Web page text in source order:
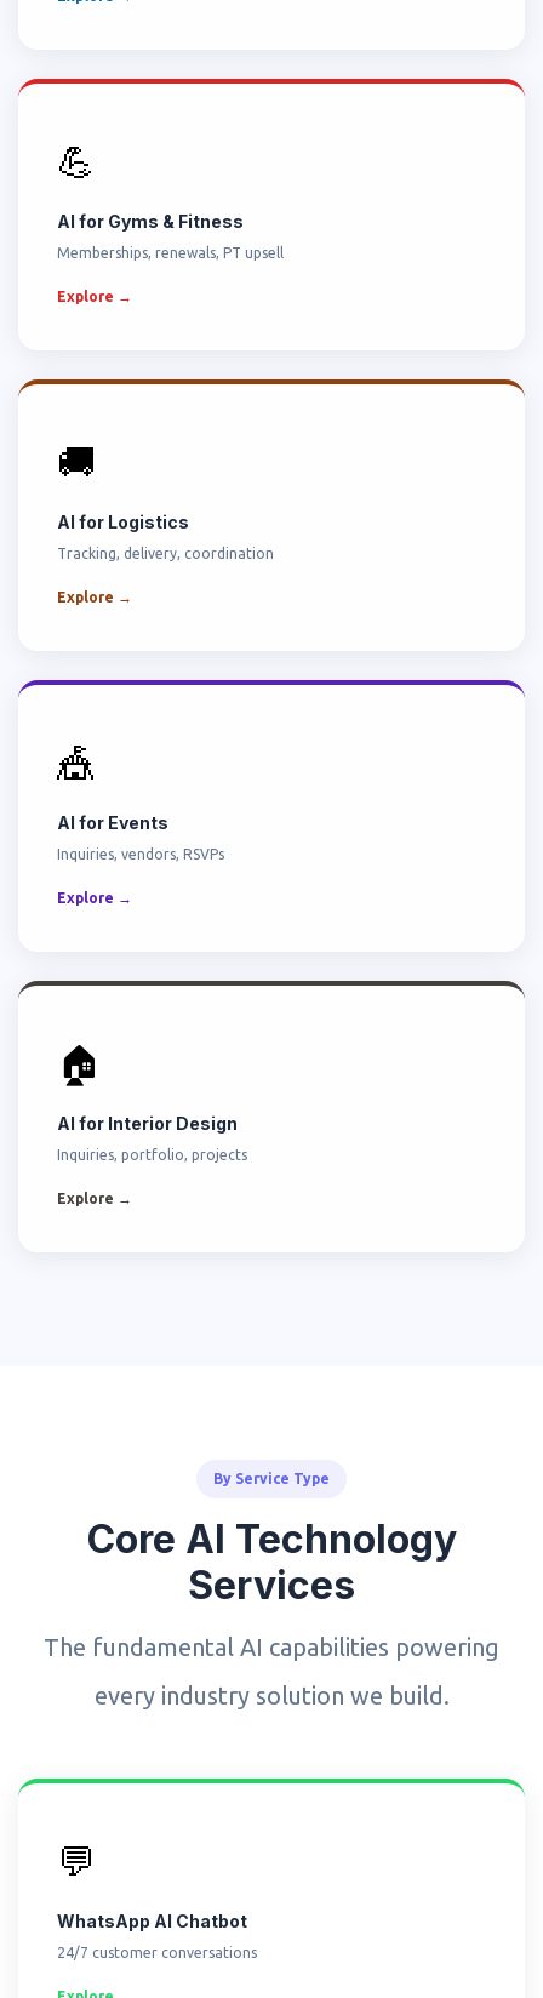
💪
AI for Gyms & Fitness
Memberships, renewals, PT upsell
Explore →
🚚
AI for Logistics
Tracking, delivery, coordination
Explore →
🎪
AI for Events
Inquiries, vendors, RSVPs
Explore →
🏠
AI for Interior Design
Inquiries, portfolio, projects
Explore →
By Service Type
Core AI Technology
Services
The fundamental AI capabilities powering
every industry solution we build.
💬
WhatsApp AI Chatbot
24/7 customer conversations